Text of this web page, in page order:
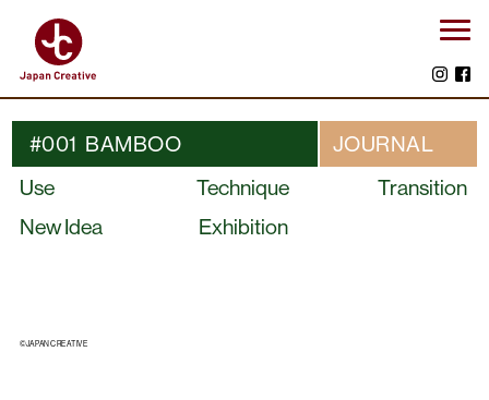
#001 BAMBOO
JOURNAL
Use
Technique
Transition
New Idea
Exhibition
©JAPAN CREATIVE